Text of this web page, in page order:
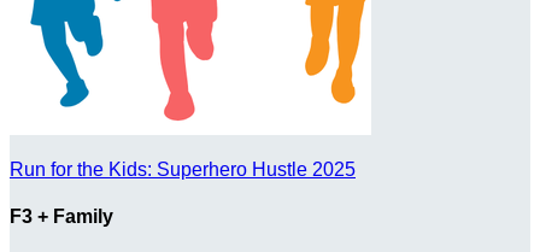
Run for the Kids: Superhero Hustle 2025
F3 + Family